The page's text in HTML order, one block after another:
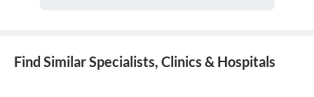
Find Similar Specialists, Clinics & Hospitals